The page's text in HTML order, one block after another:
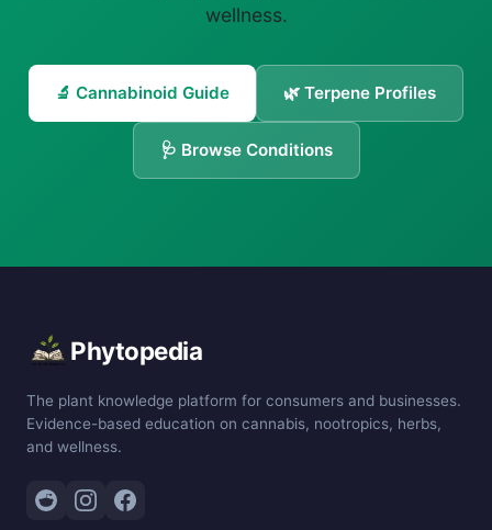
wellness.
🔬 Cannabinoid Guide 🌿 Terpene Profiles
🩺 Browse Conditions
Phytopedia
The plant knowledge platform for consumers and businesses.
Evidence-based education on cannabis, nootropics, herbs,
and wellness.